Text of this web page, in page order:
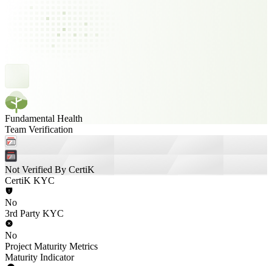
Fundamental Health
Team Verification
Not Verified By CertiK
CertiK KYC
No
3rd Party KYC
No
Project Maturity Metrics
Maturity Indicator